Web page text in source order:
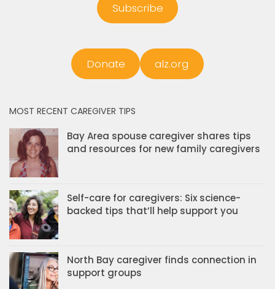
Subscribe
Donate alz.org
MOST RECENT CAREGIVER TIPS
Bay Area spouse caregiver shares tips
and resources for new family caregivers
Self-care for caregivers: Six science-
backed tips that’ll help support you
North Bay caregiver finds connection in
support groups